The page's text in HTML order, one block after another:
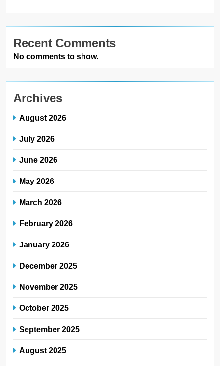
Recent Comments
No comments to show.
Archives
August 2026
July 2026
June 2026
May 2026
March 2026
February 2026
January 2026
December 2025
November 2025
October 2025
September 2025
August 2025